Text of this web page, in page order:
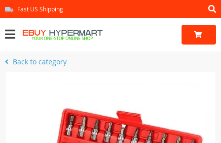
Fast US Shipping
Back to category